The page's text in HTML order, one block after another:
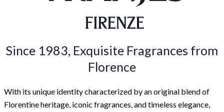
Since 1983, Exquisite Fragrances from
Florence
With its unique identity characterized by an original blend of
Florentine heritage, iconic fragrances, and timeless elegance,